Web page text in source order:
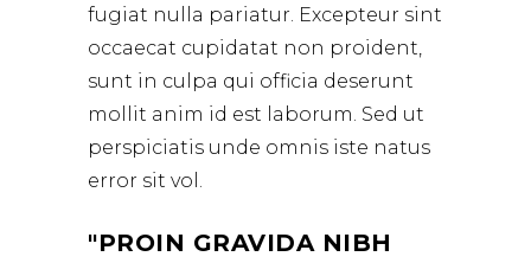
fugiat nulla pariatur. Excepteur sint
occaecat cupidatat non proident,
sunt in culpa qui officia deserunt
mollit anim id est laborum. Sed ut
perspiciatis unde omnis iste natus
error sit vol.
PROIN GRAVIDA NIBH